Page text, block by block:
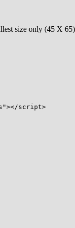
size only (45 X
script>